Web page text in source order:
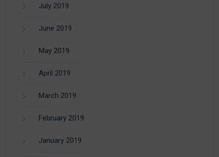
July 2019
June 2019
May 2019
April 2019
March 2019
February 2019
January 2019